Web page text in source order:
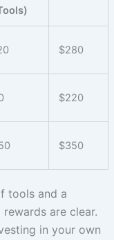
$280
$220
$350
tools and a
are clear.
in your own